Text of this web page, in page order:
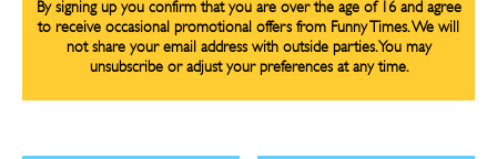
Read Online
Read Online
By signing up you confirm that you are over the age of 16 and agree
to receive occasional promotional offers from Funny Times. We will
not share your email address with outside parties. You may
unsubscribe or adjust your preferences at any time.